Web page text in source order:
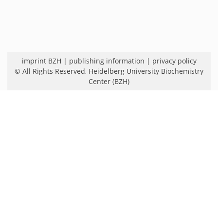
imprint BZH | publishing information | privacy policy
© All Rights Reserved, Heidelberg University Biochemistry
Center (BZH)